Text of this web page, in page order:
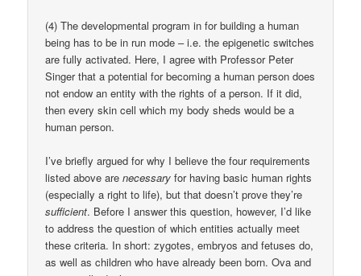
(4) The developmental program in for building a human
being has to be in run mode – i.e. the epigenetic switches
are fully activated. Here, I agree with Professor Peter
Singer that a potential for becoming a human person does
not endow an entity with the rights of a person. If it did,
then every skin cell which my body sheds would be a
human person.
I’ve briefly argued for why I believe the four requirements
listed above arenecessary for having basic human rights
(especially a right to life), but that doesn’t prove they’re
sufficient. Before I answer this question, however, I’d like
to address the question of which entities actually meet
these criteria. In short: zygotes, embryos and fetuses do,
as well as children who have already been born. Ova and